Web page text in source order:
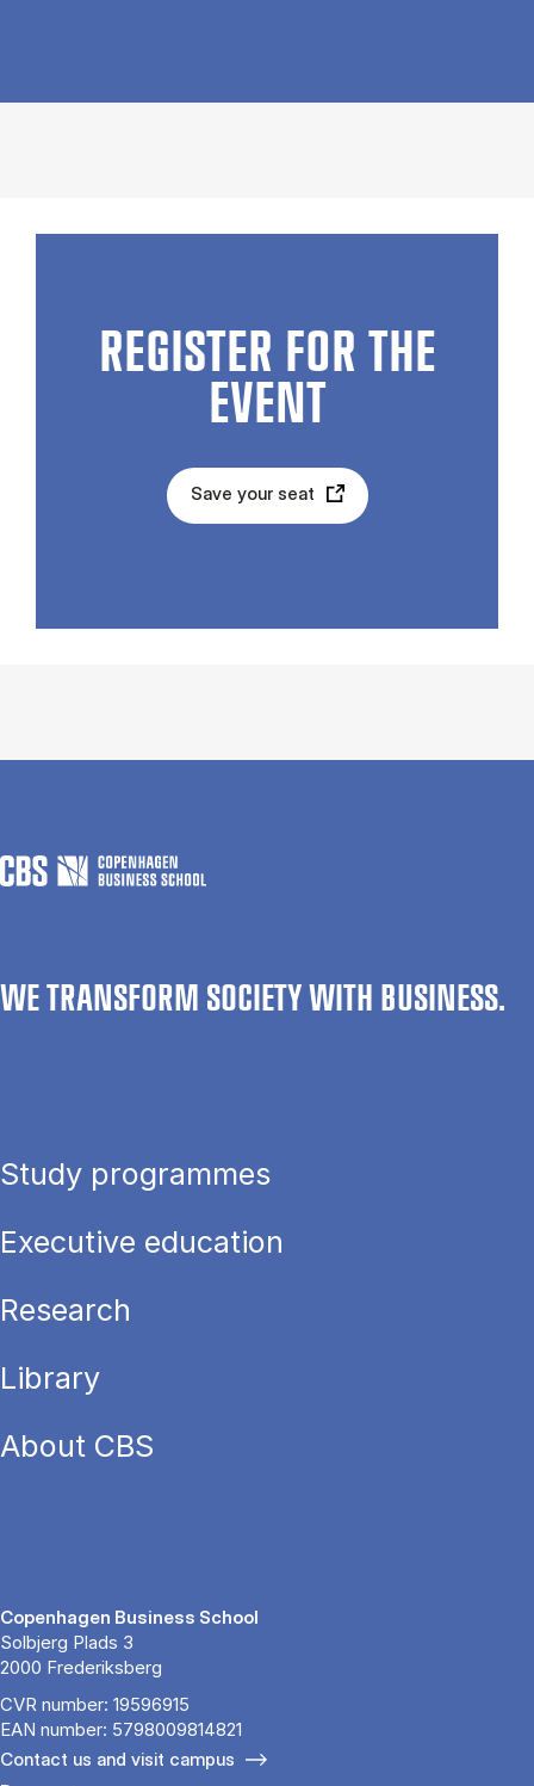
REGISTER FOR THE
EVENT
Save your seat
WE TRANSFORM SOCIETY WITH BUSINESS.
Study programmes
Executive education
Research
Library
About CBS
Copenhagen Business School
Solbjerg Plads 3
2000 Frederiksberg
CVR number: 19596915
EAN number: 5798009814821
Contact us and visit campus